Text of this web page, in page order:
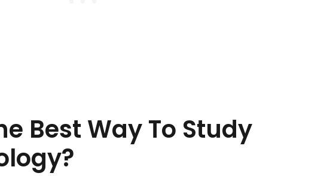
Best Way To Study